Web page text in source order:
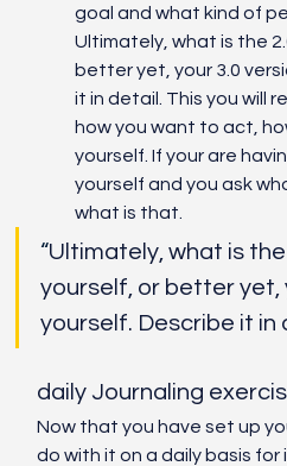
goal and what kind of
Ultimately, what is the
better yet, your 3.0
it in detail. This you will
how you want to act,
yourself. If your are
yourself and you ask
what is that.
“Ultimately, what is
yourself, or better yet,
yourself. Describe it in
daily Journaling
Now that you have set up
do with it on a daily basis